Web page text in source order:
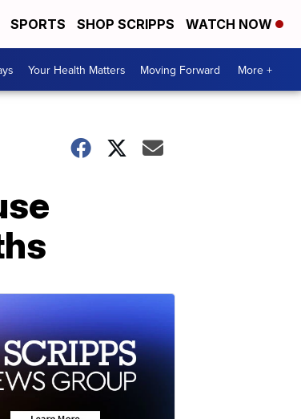
SPORTS SHOP SCRIPPS WATCH NOW
Your Health Matters Moving Forward More +